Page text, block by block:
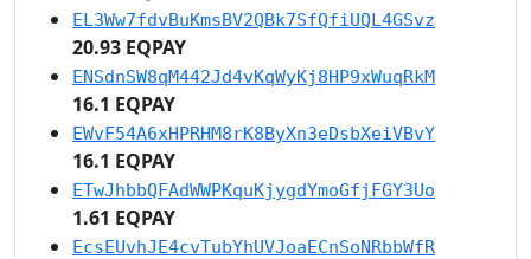
EL3Ww7fdvBuKmsBV2QBk7SfQfiUQL4GSvz
20.93 EQPAY
ENSdnSW8qM442Jd4vKqWyKj8HP9xWuqRkM
16.1 EQPAY
EWvF54A6xHPRHM8rK8ByXn3eDsbXeiVBvY
16.1 EQPAY
ETwJhbbQFAdWWPKquKjygdYmoGfjFGY3Uo
1.61 EQPAY
EcsEUvhJE4cvTubYhUVJoaECnSoNRbbWfR